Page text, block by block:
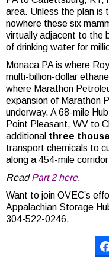
area. Unless the plan is
nowhere these six
virtually adjacent to the
of drinking water for
Monaca PA is where
multi-billion-dollar
where Marathon
expansion of Marathon
underway. A 68-mile
Point Pleasant, WV to
additional three
transport chemicals to
along a 454-mile
ReadPart 2 here.
Want to join OVEC’s
Appalachian Storage
304-522-0246.